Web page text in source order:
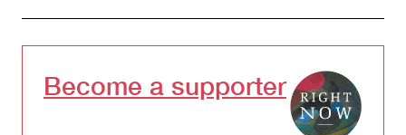
Become a supporter